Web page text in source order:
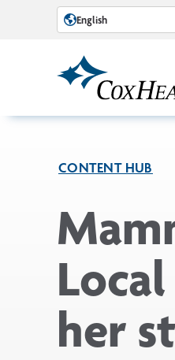
Skip to Main Content
English
CONTENT HUB
her